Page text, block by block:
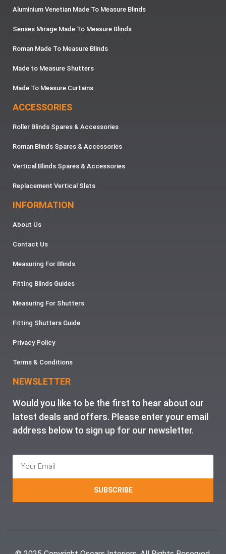
Aluminium Venetian Made To Measure Blinds
Senses Mirage Made To Measure Blinds
Roman Made To Measure Blinds
Made to Measure Shutters
Made To Measure Curtains
ACCESSORIES
Roller Blinds Spares & Accessories
Roman Blinds Spares & Accessories
Vertical Blinds Spares & Accessories
Replacement Vertical Slats
INFORMATION
About Us
Contact Us
Measuring For Blinds
Fitting Blinds Guides
Measuring For Shutters
Fitting Shutters Guide
Privacy Policy
Terms & Conditions
NEWSLETTER
Would you like to be the first to hear about our
latest deals and offers. Please enter your email
address below to sign up for our newsletter.
SUBSCRIBE